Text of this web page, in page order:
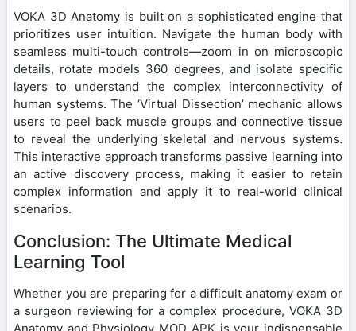
VOKA 3D Anatomy is built on a sophisticated engine that
prioritizes user intuition. Navigate the human body with
seamless multi-touch controls—zoom in on microscopic
details, rotate models 360 degrees, and isolate specific
layers to understand the complex interconnectivity of
human systems. The ‘Virtual Dissection’ mechanic allows
users to peel back muscle groups and connective tissue
to reveal the underlying skeletal and nervous systems.
This interactive approach transforms passive learning into
an active discovery process, making it easier to retain
complex information and apply it to real-world clinical
scenarios.
Conclusion: The Ultimate Medical
Learning Tool
Whether you are preparing for a difficult anatomy exam or
a surgeon reviewing for a complex procedure, VOKA 3D
Anatomy and Physiology MOD APK is your indispensable